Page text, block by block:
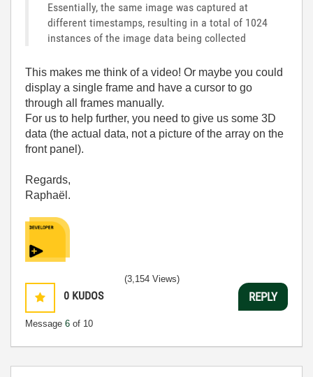
Essentially, the same image was captured at
different timestamps, resulting in a total of 1024
instances of the image data being collected
This makes me think of a video! Or maybe you could
display a single frame and have a cursor to go
through all frames manually.
For us to help further, you need to give us some 3D
data (the actual data, not a picture of the array on the
front panel).
Regards,
Raphaël.
0 KUDOS
Message 6 of 10
(3,154 Views)
REPLY